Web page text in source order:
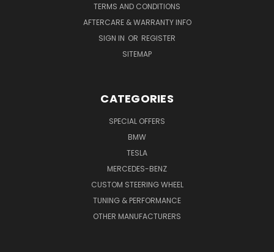
TERMS AND CONDITIONS
AFTERCARE & WARRANTY INFO
SIGN IN OR REGISTER
SITEMAP
CATEGORIES
SPECIAL OFFERS
BMW
TESLA
MERCEDES-BENZ
CUSTOM STEERING WHEEL
TUNING & PERFORMANCE
OTHER MANUFACTURERS